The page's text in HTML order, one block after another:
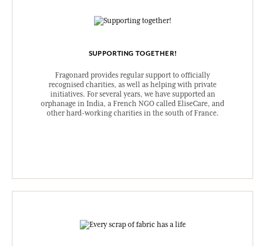
SUPPORTING TOGETHER!
Fragonard provides regular support to officially
recognised charities, as well as helping with private
initiatives. For several years, we have supported an
orphanage in India, a French NGO called EliseCare, and
other hard-working charities in the south of France.